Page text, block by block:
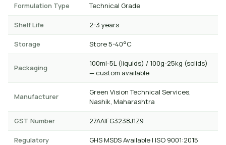
Formulation Type Technical Grade
Shelf Life 2-3 years
Storage Store 5-40°C
Packaging
100ml-5L (liquids) / 100g-25kg (solids)
— custom available
Manufacturer
Green Vision Technical Services,
Nashik, Maharashtra
GST Number 27AAIFG3238J1Z9
Regulatory GHS MSDS Available | ISO 9001:2015